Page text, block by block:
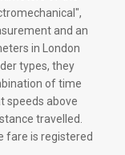
and an
in London
types, they
of time
speeds above
travelled.
fare is registered